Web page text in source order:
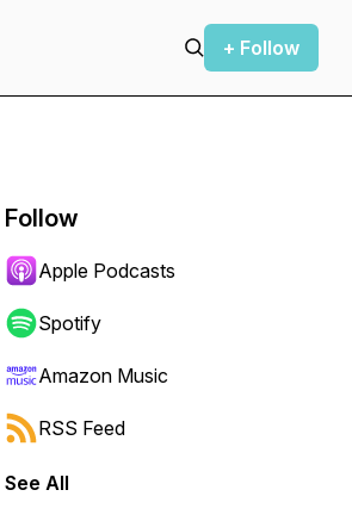
+ Follow
Follow
Apple Podcasts
Spotify
Amazon Music
RSS Feed
See All